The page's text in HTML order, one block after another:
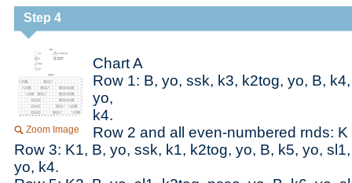
Step 4
Zoom Image
Chart A
Row 1: B, yo, ssk, k3, k2tog, yo, B,
yo,
k4.
Row 2 and all even-numbered rnds: K
Row 3: K1, B, yo, ssk, k1, k2tog, yo, B, k5, yo,
yo, k4.